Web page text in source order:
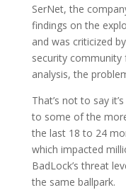
SerNet, the
findings on the
and was criticized
security community
analysis, the
That’s not to say
to some of the
the last 18 to 24
which impacted
BadLock’s threat
the same ballpark.